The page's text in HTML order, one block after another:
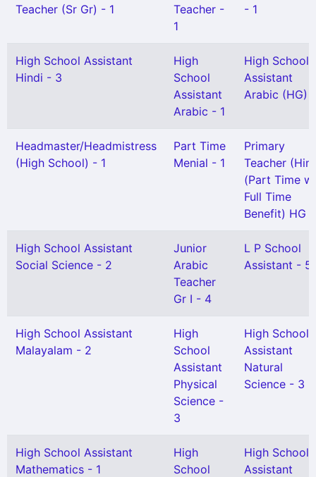
Teacher (Sr Gr) - 1
Teacher -
1
- 1
High School Assistant
Hindi - 3
High
School
Assistant
Arabic - 1
High School
Assistant
Arabic (HG)
Headmaster/Headmistress
(High School) - 1
Part Time
Menial - 1
Primary
Teacher
(Part Time
Full Time
Benefit) HG -
High School Assistant
Social Science - 2
Junior
Arabic
Teacher
Gr I - 4
L P School
Assistant - 5
High School Assistant
Malayalam - 2
High
School
Assistant
Physical
Science -
3
High School
Assistant
Natural
Science - 3
High School Assistant
Mathematics - 1
High
School
High School
Assistant